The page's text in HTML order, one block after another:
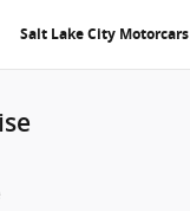
Salt Lake City Motorcars